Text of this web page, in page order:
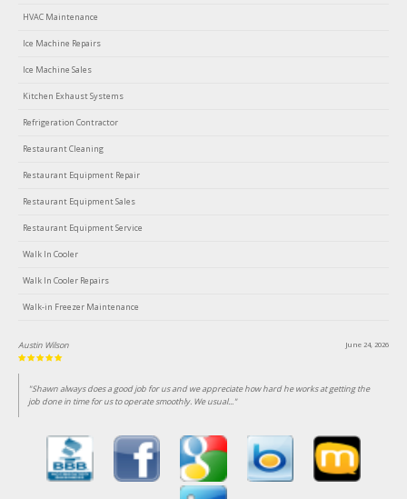
HVAC Maintenance
Ice Machine Repairs
Ice Machine Sales
Kitchen Exhaust Systems
Refrigeration Contractor
Restaurant Cleaning
Restaurant Equipment Repair
Restaurant Equipment Sales
Restaurant Equipment Service
Walk In Cooler
Walk In Cooler Repairs
Walk-in Freezer Maintenance
June 18, 2026
Lin Clark
"Been customer of this business for over 25 years, consistent professional and fairly priced
service."